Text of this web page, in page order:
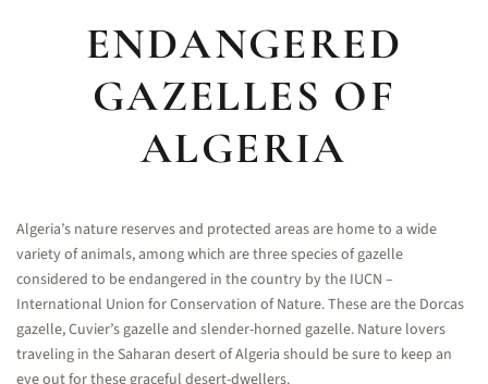
ENDANGERED
GAZELLES OF
ALGERIA
Algeria’s nature reserves and protected areas are home to a wide
variety of animals, among which are three species of gazelle
considered to be endangered in the country by the IUCN –
International Union for Conservation of Nature. These are the Dorcas
gazelle, Cuvier’s gazelle and slender-horned gazelle. Nature lovers
traveling in the Saharan desert of Algeria should be sure to keep an
eye out for these graceful desert-dwellers.